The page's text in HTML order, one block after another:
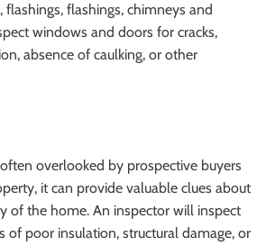
flashings, chimneys and
windows and doors for cracks,
absence of caulking, or other
overlooked by prospective buyers
it can provide valuable clues about
of the home. An inspector will inspect
of poor insulation, structural damage, or